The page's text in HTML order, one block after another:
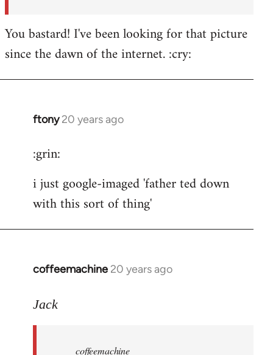
You bastard! I've been looking for that picture
since the dawn of the internet. :cry:
ftony 20 years ago
In
to
wrote:
careful
:grin:
i just google-imaged 'father ted down
with this sort of thing'
coffeemachine 20 years ago
In
to
Jack
coffeemachine